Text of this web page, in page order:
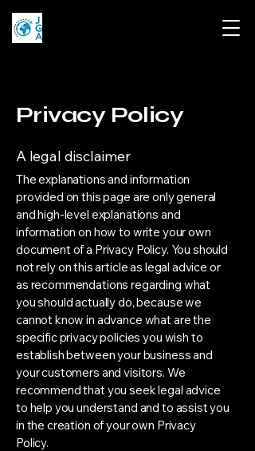
Privacy Policy
A legal disclaimer
The explanations and information
provided on this page are only general
and high-level explanations and
information on how to write your own
document of a Privacy Policy. You should
not rely on this article as legal advice or
as recommendations regarding what
you should actually do, because we
cannot know in advance what are the
specific privacy policies you wish to
establish between your business and
your customers and visitors. We
recommend that you seek legal advice
to help you understand and to assist you
in the creation of your own Privacy
Policy.